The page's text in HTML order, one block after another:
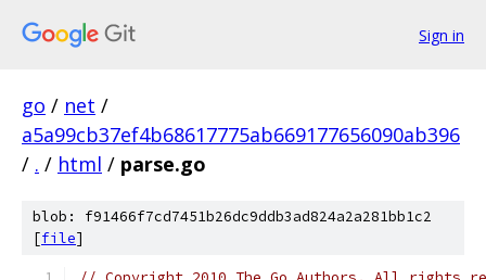
Sign in
go / net /
a5a99cb37ef4b68617775ab669177656090ab396
/ . / html / parse.go
blob: f91466f7cd7451b26dc9ddb3ad824a2a281bb1c2
[file]